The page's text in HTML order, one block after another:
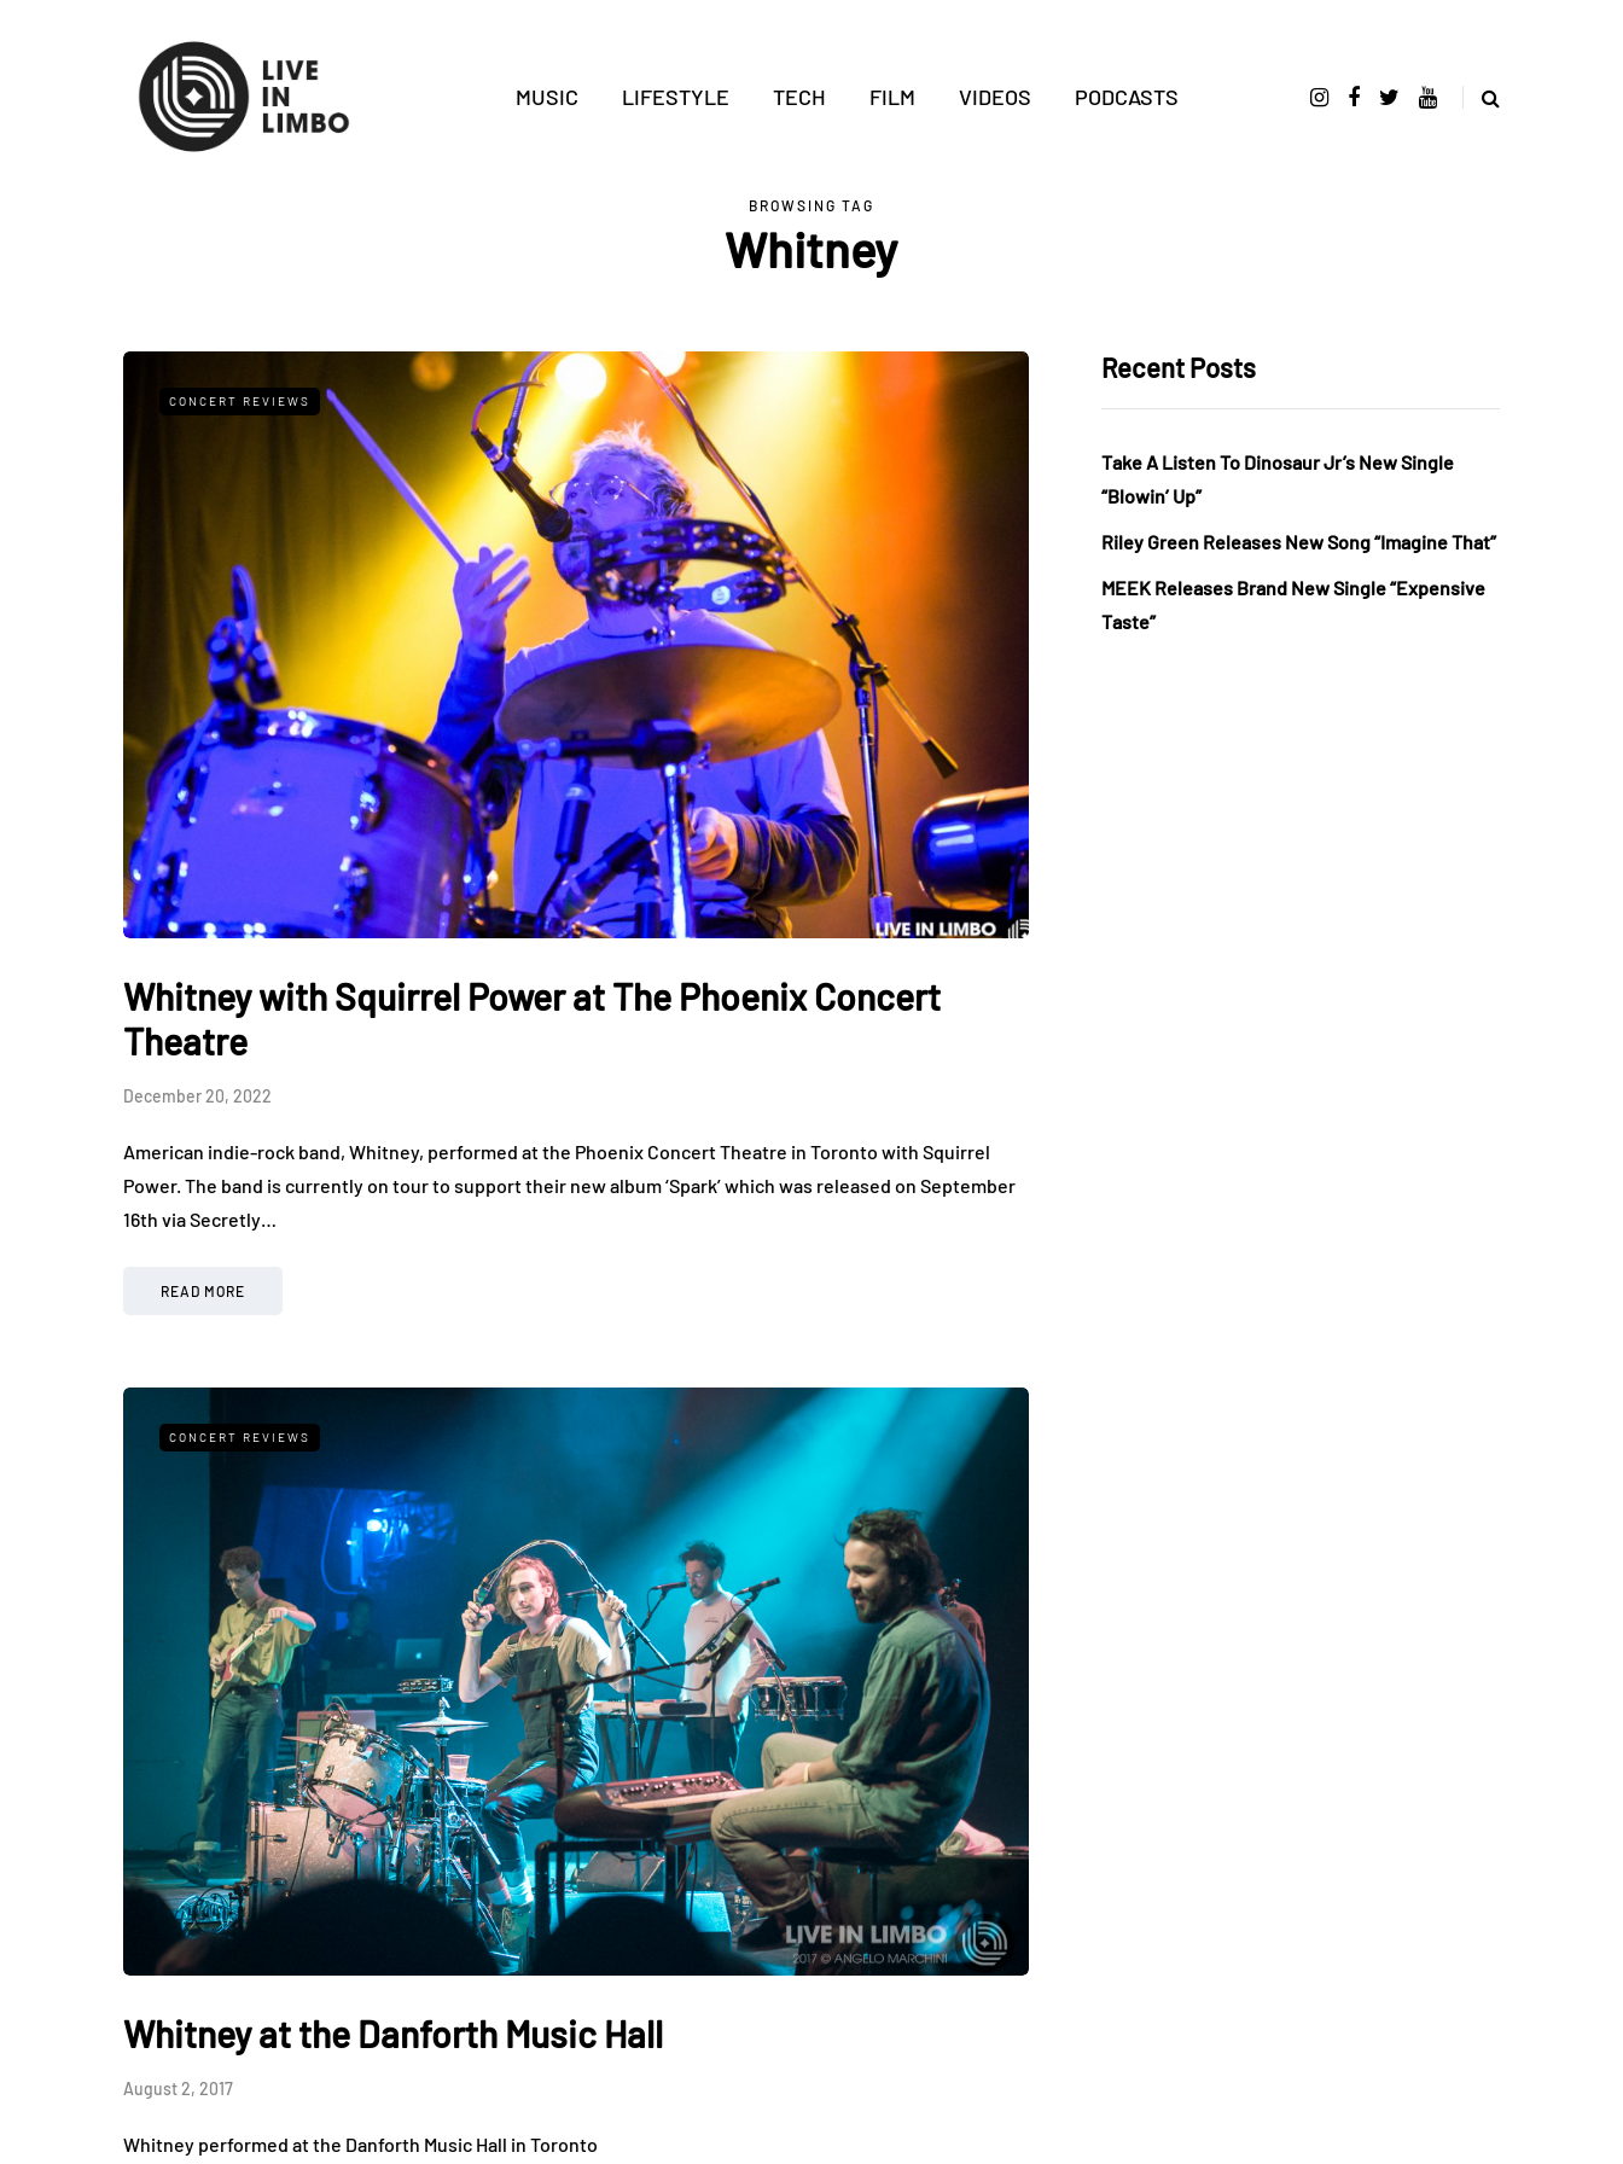
MUSIC LIFESTYLE TECH FILM VIDEOS PODCASTS
BROWSING TAG
Whitney
CONCERT REVIEWS
Whitney with Squirrel Power at The Phoenix Concert
Theatre
December 20, 2022
American indie-rock band, Whitney, performed at the Phoenix Concert Theatre in Toronto with Squirrel
Power. The band is currently on tour to support their new album ‘Spark’ which was released on September
16th via Secretly…
READ MORE
CONCERT REVIEWS
Whitney at the Danforth Music Hall
August 2, 2017
Whitney performed at the Danforth Music Hall in Toronto
Recent Posts
Take A Listen To Dinosaur Jr’s New Single
“Blowin’ Up”
Riley Green Releases New Song “Imagine That”
MEEK Releases Brand New Single “Expensive
Taste”